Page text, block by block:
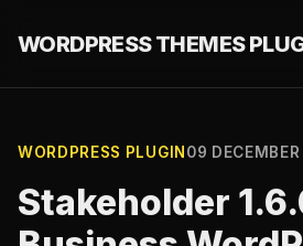
WORDPRESS THEMES
WORDPRESS PLUGIN 09
Stakeholder